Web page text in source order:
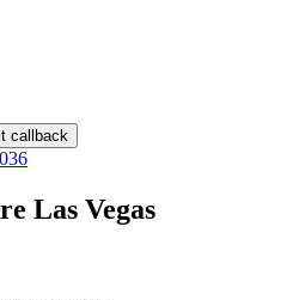
callback
Las Vegas